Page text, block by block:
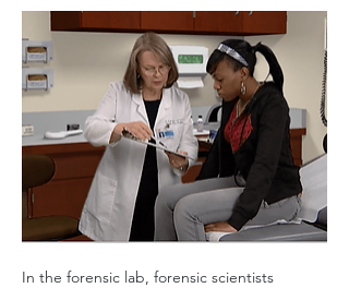
In the forensic lab, forensic scientists